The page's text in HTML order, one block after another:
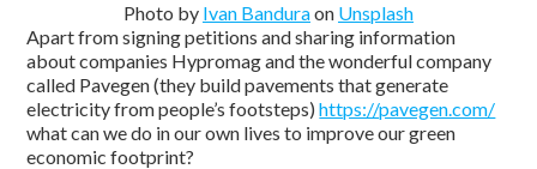
Photo by Ivan Banduraon Unsplash
Apart from signing petitions and sharing information
about companies Hypromag and the wonderful company
called Pavegen (they build pavements that generate
electricity from people’s footsteps)https://pavegen.com/
what can we do in our own lives to improve our green
economic footprint?